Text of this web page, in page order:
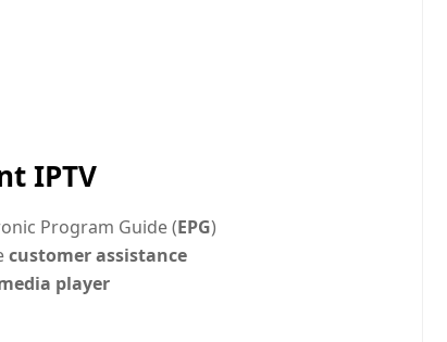
IPTV
Program Guide (EPG)
customer assistance
player